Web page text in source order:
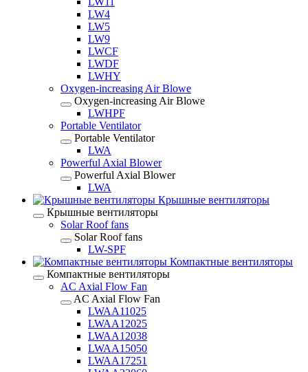
LW4
LW5
LW9
LWCF
LWDF
LWHY
Oxygen-increasing Air Blowe
Oxygen-increasing Air Blowe
LWHPF
Portable Ventilator
Portable Ventilator
LWA
Powerful Axial Blower
Powerful Axial Blower
LWA
Крышные вентиляторы
Крышные вентиляторы
Solar Roof fans
Solar Roof fans
LW-SPF
Компактные вентиляторы
Компактные вентиляторы
AC Axial Flow Fan
AC Axial Flow Fan
LWAA11025
LWAA12025
LWAA12038
LWAA15050
LWAA17251